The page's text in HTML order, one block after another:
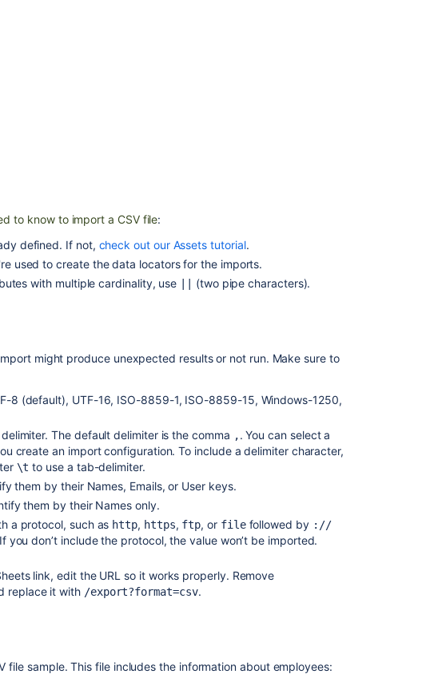
to know to import a CSV file:
defined. If not, check out our Assets tutorial.
used to create the data locators for the imports.
with multiple cardinality, use
(twopipe characters).
might produce unexpected results or not run. Make sure to
8 (default), UTF-16, ISO-8859-1, ISO-8859-15, Windows-1250,
The default delimiter is the comma ,. You can select a
create an import configuration. To include a delimiter character,
\t to use a tab-delimiter.
them by their Names, Emails, or User keys.
them by their Names only.
a protocol, such as http, https, ftp, or filefollowed by ://
don’t include the protocol, the value won’t be imported.
link, edit the URL so it works properly. Remove
replace it with /export?format=csv.
file sample. This file includes the information about employees: